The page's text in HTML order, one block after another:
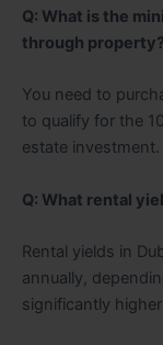
Q: What is the
through property?
You need to
to qualify for the
estate investment.
Q: What rental
Rental yields in
annually,
significantly